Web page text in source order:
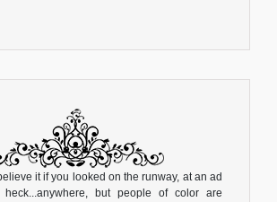
it if you looked on the runway, at an ad
heck...anywhere, but people of color are